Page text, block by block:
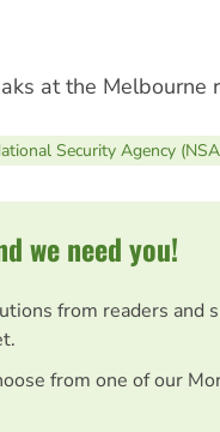
at the Melbourne
Security Agency
we need you!
from readers and
from one of our